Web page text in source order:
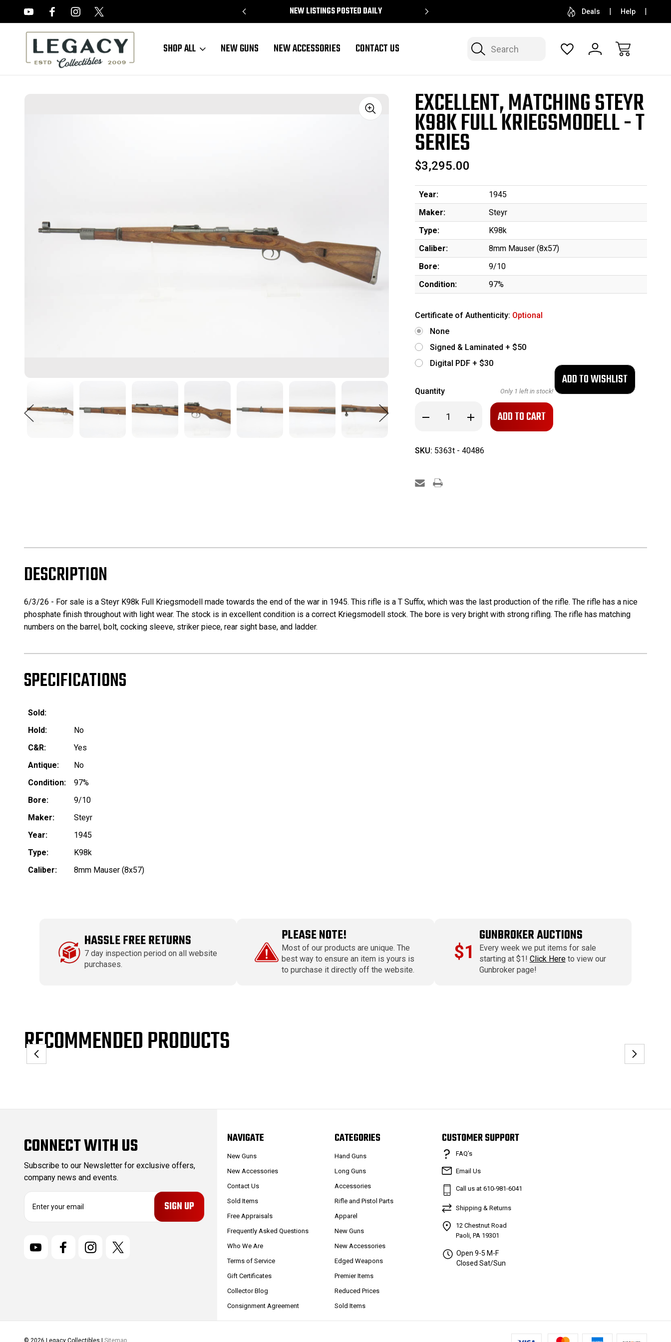
NEW LISTINGS POSTED DAILY SELL OR CONSIGN YOUR COLLECTION FREE
Deals Help
Search
SHOP ALL NEW GUNS NEW ACCESSORIES CONTACT US
Sale EXCELLENT, MATCHING STEYR
K98K FULL KRIEGSMODELL - T
SERIES
$3,295.00
Year:
1945
Maker:
Steyr
Type:
K98k
Caliber:
8mm Mauser (8x57)
Bore:
9/10
Condition:
97%
Certificate of Authenticity: Optional
None
Signed & Laminated + $50
Digital PDF + $30
Quantity
Decrease
Quantity
Matching
Steyr
Kriegsmodell
-
Increase
Quantity
Matching
Steyr
Only 1 left in stock!
SKU: 5363t - 40486
DESCRIPTION
6/3/26 - For sale is a Steyr K98k Full Kriegsmodell made towards the end of the war in 1945. This rifle is a T Suffix, which was the last production of the rifle. The rifle has a nice
phosphate finish throughout with light wear. The stock is in excellent condition is a correct Kriegsmodell stock. The bore is very bright with strong rifling. The rifle has matching
numbers on the barrel, bolt, cocking sleeve, striker piece, rear sight base, and ladder.
SPECIFICATIONS
Sold:
Hold:
No
C&R:
Yes
Antique:
No
Condition:
97%
Bore:
9/10
Maker:
Steyr
Year:
1945
Type:
K98k
Caliber:
8mm Mauser (8x57)
HASSLE FREE RETURNS
7 day inspection period on all website
purchases.
PLEASE NOTE!
Most of our products are unique. The
best way to ensure an item is yours is
to purchase it directly off the website.
$1
GUNBROKER AUCTIONS
Every week we put items for sale
starting at $1! Click Hereto view our
Gunbroker page!
RECOMMENDED PRODUCTS
CONNECT WITH US
Subscribe to our Newsletter for exclusive offers,
company news and events.
E
NAVIGATE
New Guns
New Accessories
Contact Us
Sold Items
Free Appraisals
Frequently Asked Questions
Who We Are
Terms of Service
Gift Certificates
Collector Blog
Consignment Agreement
CATEGORIES
Hand Guns
Long Guns
Accessories
Rifle and Pistol Parts
Apparel
New Guns
New Accessories
Edged Weapons
Premier Items
Reduced Prices
Sold Items
CUSTOMER SUPPORT
FAQ’s
Email Us
Call us at 610-981-6041
Shipping & Returns
12 Chestnut Road
Paoli, PA 19301
Open 9-5 M-F
Closed Sat/Sun
© 2026 Legacy Collectibles | Sitemap